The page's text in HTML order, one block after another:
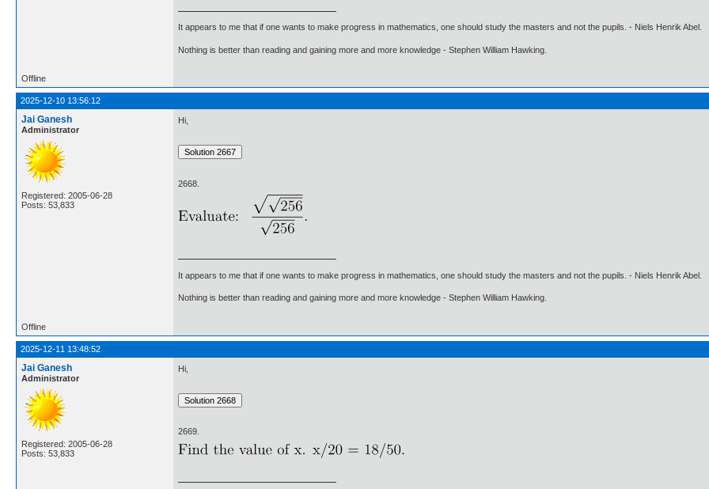
It appears to me that if one wants to make progress in mathematics, one should study the masters and not the pupils. - Niels Henrik Abel.
Nothing is better than reading and gaining more and more knowledge - Stephen William Hawking.
Offline
2025-12-10 13:56:12
Jai Ganesh
Administrator
Registered: 2005-06-28
Posts: 53,833
Hi,
2668.
It appears to me that if one wants to make progress in mathematics, one should study the masters and not the pupils. - Niels Henrik Abel.
Nothing is better than reading and gaining more and more knowledge - Stephen William Hawking.
Offline
2025-12-11 13:48:52
Jai Ganesh
Administrator
Registered: 2005-06-28
Posts: 53,833
Hi,
2669.